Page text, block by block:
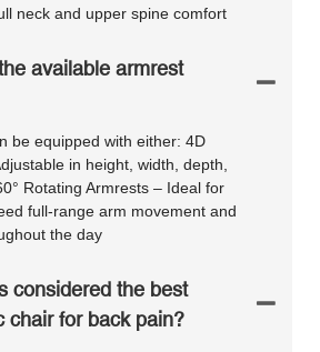
neck and upper spine comfort
available armrest
be equipped with either: 4D
in height, width, depth,
Rotating Armrests – Ideal for
full-range arm movement and
the day
considered the best
chair for back pain?